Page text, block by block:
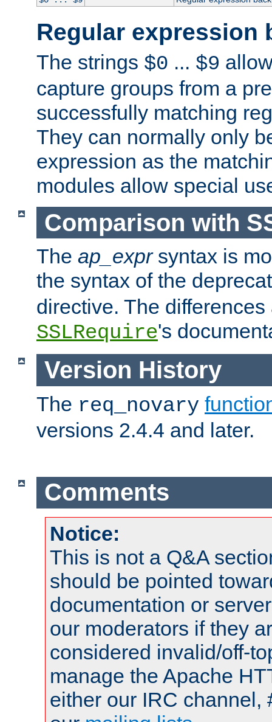
Regular expression
The strings $0 ... $9
capture groups from a
successfully matching
They can normally only
expression as the
modules allow special
Comparison with
The ap_exprsyntax is
the syntax of the
directive. The
SSLRequire's
Version History
The req_novary
versions 2.4.4 and later.
Comments
Notice:
This is not a Q&A
should be pointed
documentation or
our moderators if they
considered invalid/off-
manage the Apache
either our IRC channel,